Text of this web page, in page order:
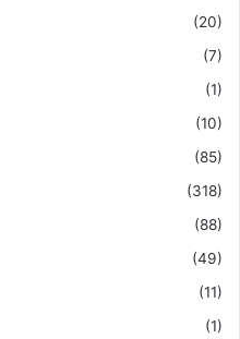
(20)
(7)
(1)
(10)
(85)
(318)
(88)
(49)
(11)
(1)